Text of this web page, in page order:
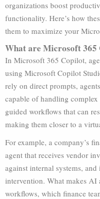
organizations boost
functionality. Here’s how
them to maximize your
What are Microsoft 365
In Microsoft 365 Copilot,
using Microsoft Copilot
rely on direct prompts,
capable of handling
guided workflows that can
making them closer to a
For example, a company’s
agent that receives vendor
against internal systems,
intervention. What makes AI
workflows, which finance